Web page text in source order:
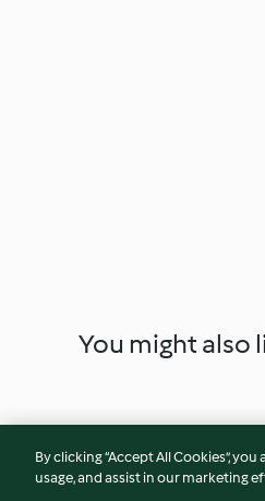
You might also
By clicking “Accept All Cookies”,
usage, and assist in our marketing